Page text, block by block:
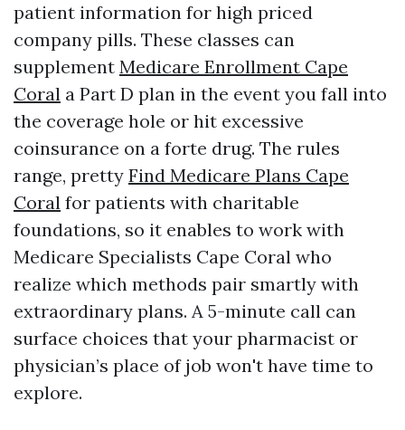
patient information for high priced
company pills. These classes can
supplement Medicare Enrollment Cape
Coral a Part D plan in the event you fall into
the coverage hole or hit excessive
coinsurance on a forte drug. The rules
range, pretty Find Medicare Plans Cape
Coral for patients with charitable
foundations, so it enables to work with
Medicare Specialists Cape Coral who
realize which methods pair smartly with
extraordinary plans. A 5-minute call can
surface choices that your pharmacist or
physician’s place of job won't have time to
explore.